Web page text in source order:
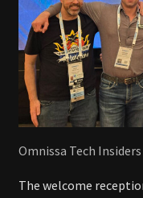
Omnissa Tech
The welcome